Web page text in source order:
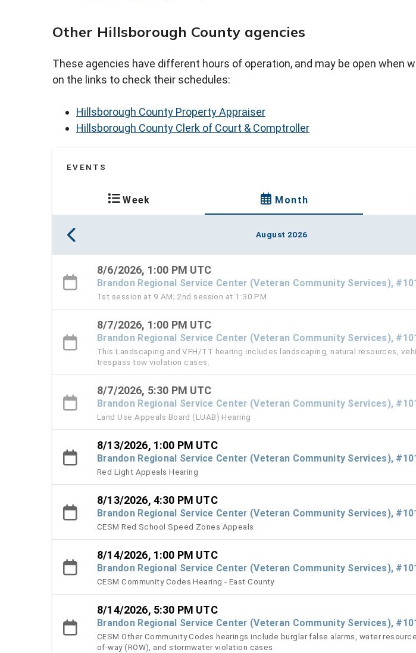
Other Hillsborough County agencies
These agencies have different hours of operation, and may be open when
on the links to check their schedules:
Hillsborough County Property Appraiser
Hillsborough County Clerk of Court & Comptroller
EVENTS
Week Month
August 2026
8/6/2026, 1:00 PM UTC
Brandon Regional Service Center (Veteran Community Services),
1st session at 9 AM; 2nd session at 1:30 PM
8/7/2026, 1:00 PM UTC
Brandon Regional Service Center (Veteran Community Services),
This Landscaping and VFH/TT hearing includes landscaping, natural resources,
trespass tow violation cases.
8/7/2026, 5:30 PM UTC
Brandon Regional Service Center (Veteran Community Services),
Land Use Appeals Board (LUAB) Hearing
8/13/2026, 1:00 PM UTC
Brandon Regional Service Center (Veteran Community Services),
Red Light Appeals Hearing
8/13/2026, 4:30 PM UTC
Brandon Regional Service Center (Veteran Community Services),
CESM Red School Speed Zones Appeals
8/14/2026, 1:00 PM UTC
Brandon Regional Service Center (Veteran Community Services),
CESM Community Codes Hearing - East County
8/14/2026, 5:30 PM UTC
Brandon Regional Service Center (Veteran Community Services),
CESM Other Community Codes hearings include burglar false alarms, water
of-way (ROW), and stormwater violation cases.